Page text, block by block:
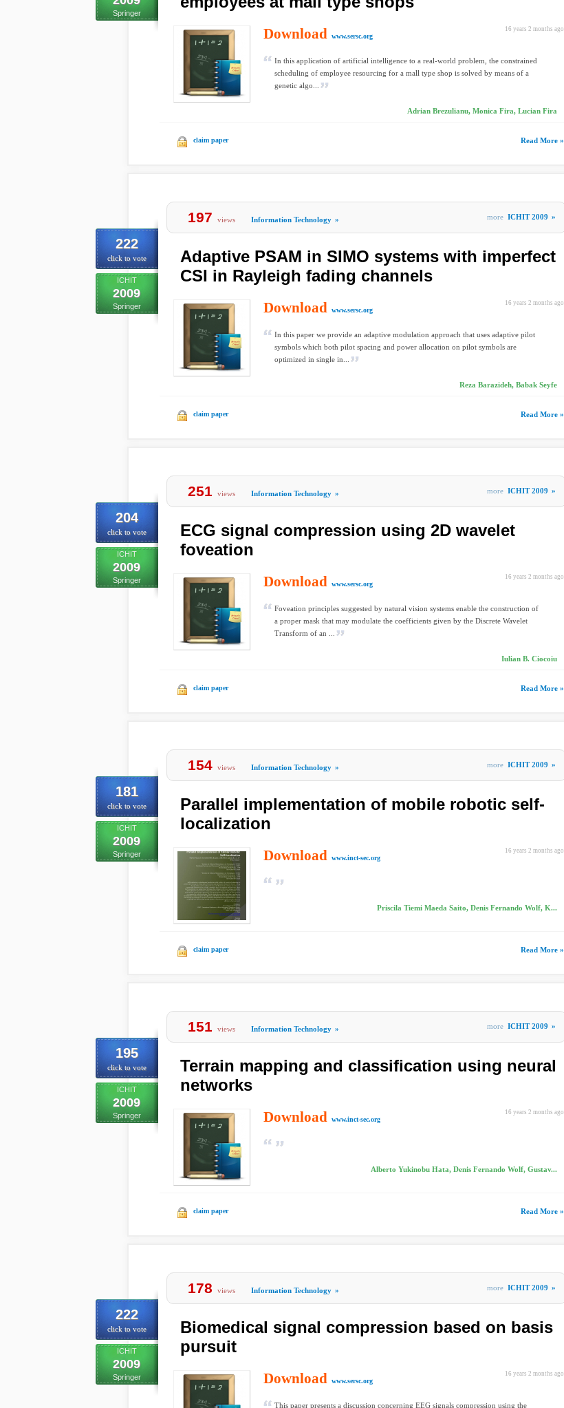
Springer
16 years 2 months ago
Download www.sersc.org
In this application of artificial intelligence to a real-world problem, the constrained
scheduling of employee resourcing for a mall type shop is solved by means of a
genetic algo...
Adrian Brezulianu, Monica Fira, Lucian Fira
claim paper Read More »
222
click to vote
ICHIT
2009
Springer
197 views Information Technology » more ICHIT 2009 »
Adaptive PSAM in SIMO systems with imperfect
CSI in Rayleigh fading channels
16 years 2 months ago
Download www.sersc.org
In this paper we provide an adaptive modulation approach that uses adaptive pilot
symbols which both pilot spacing and power allocation on pilot symbols are
optimized in single in...
Reza Barazideh, Babak Seyfe
claim paper Read More »
204
click to vote
ICHIT
2009
Springer
251 views Information Technology » more ICHIT 2009 »
ECG signal compression using 2D wavelet
foveation
16 years 2 months ago
Download www.sersc.org
Foveation principles suggested by natural vision systems enable the construction of
a proper mask that may modulate the coefficients given by the Discrete Wavelet
Transform of an ...
Iulian B. Ciocoiu
claim paper Read More »
181
click to vote
ICHIT
2009
Springer
154 views Information Technology » more ICHIT 2009 »
Parallel implementation of mobile robotic self-
localization
16 years 2 months ago
Download www.inct-sec.org
Priscila Tiemi Maeda Saito, Denis Fernando Wolf, K...
claim paper Read More »
195
click to vote
ICHIT
2009
Springer
151 views Information Technology » more ICHIT 2009 »
Terrain mapping and classification using neural
networks
16 years 2 months ago
Download www.inct-sec.org
Alberto Yukinobu Hata, Denis Fernando Wolf, Gustav...
claim paper Read More »
222
click to vote
ICHIT
2009
Springer
178 views Information Technology » more ICHIT 2009 »
Biomedical signal compression based on basis
pursuit
16 years 2 months ago
Download www.sersc.org
This paper presents a discussion concerning EEG signals compression using the